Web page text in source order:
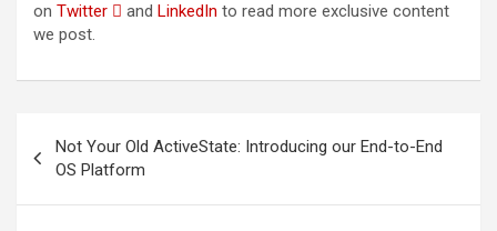
on Twitter  and LinkedIn to read more exclusive content
we post.
navigation
Not Your Old ActiveState: Introducing our End-to-End
OS Platform